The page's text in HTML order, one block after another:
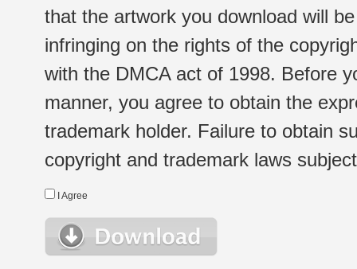
that the artwork you download will
infringing on the rights of the
with the DMCA act of 1998. Before
manner, you agree to obtain the
trademark holder. Failure to obtain
copyright and trademark laws
I Agree